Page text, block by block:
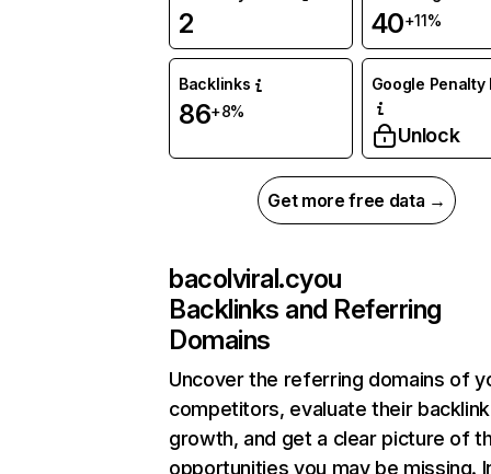
2 40+11%
Backlinks
86+8%
Google Penalty
Unlock
Get more free data →
bacolviral.cyou
Backlinks and Referring
Domains
Uncover the referring domains of
competitors, evaluate their backlink
growth, and get a clear picture of
opportunities you may be missing.